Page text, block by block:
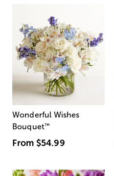
Wonderful Wishes
Bouquet™
From $54.99